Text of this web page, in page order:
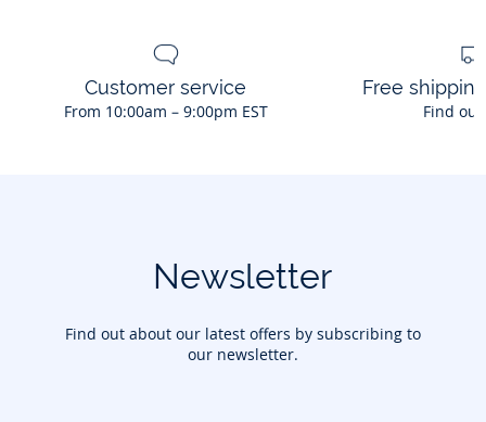
Customer service
From 10:00am – 9:00pm EST
Free
Find
Newsletter
Find out about our latest offers by subscribing to
our newsletter.